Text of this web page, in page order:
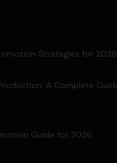
Strategies for 2026
A Complete
Guide for 2026